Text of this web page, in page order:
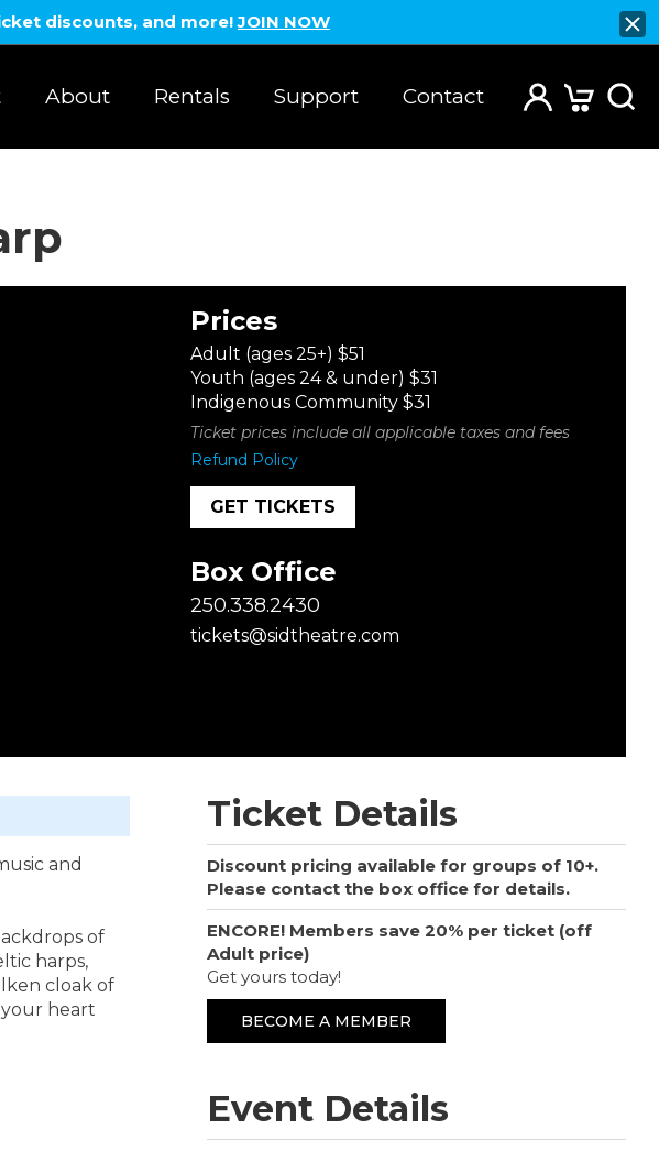
discounts, and more!JOIN NOW
About Rentals Support Contact
Prices
Adult (ages 25+) $51
Youth (ages 24 & under) $31
Indigenous Community $31
Ticket prices include all applicable taxes and fees
Refund Policy
GET TICKETS
Box Office
250.338.2430
tickets@sidtheatre.com
Ticket Details
Discount pricing available for groups of 10+.
Please contact the box office for details.
ENCORE! Members save 20% per ticket (off
Adult price)
Get yours today!
BECOME A MEMBER
Event Details
and
of
harps,
cloak of
your heart